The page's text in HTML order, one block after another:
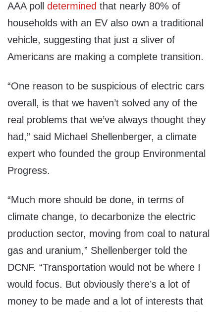
AAA poll determined that nearly 80% of
households with an EV also own a traditional
vehicle, suggesting that just a sliver of
Americans are making a complete transition.
“One reason to be suspicious of electric cars
overall, is that we haven’t solved any of the
real problems that we’ve always thought they
had,” said Michael Shellenberger, a climate
expert who founded the group Environmental
Progress.
“Much more should be done, in terms of
climate change, to decarbonize the electric
production sector, moving from coal to natural
gas and uranium,” Shellenberger told the
DCNF. “Transportation would not be where I
would focus. But obviously there’s a lot of
money to be made and a lot of interests that